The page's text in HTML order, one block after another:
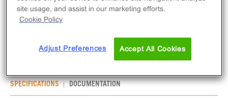
(GPCR) activity via recruitment of β-Arrestin2.
eXpress kits contain all assay materials: cells,
SPECIFICATIONS DOCUMENTATION
site usage, and assist in our marketing efforts.
Cookie Policy
Adjust Preferences Accept All Cookies